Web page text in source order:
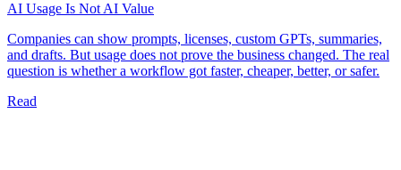
AI Usage Is Not AI Value
Companies can show prompts, licenses, custom GPTs, summaries,
and drafts. But usage does not prove the business changed. The real
question is whether a workflow got faster, cheaper, better, or safer.
Read